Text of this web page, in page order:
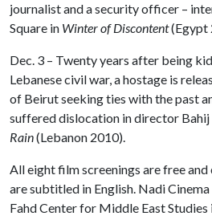
journalist and a security officer –
Square in Winter of Discontent(Egypt
Dec. 3 – Twenty years after being
Lebanese civil war, a hostage is
of Beirut seeking ties with the past
suffered dislocation in director Bahij
Rain(Lebanon 2010).
All eight film screenings are free
are subtitled in English. Nadi
Fahd Center for Middle East